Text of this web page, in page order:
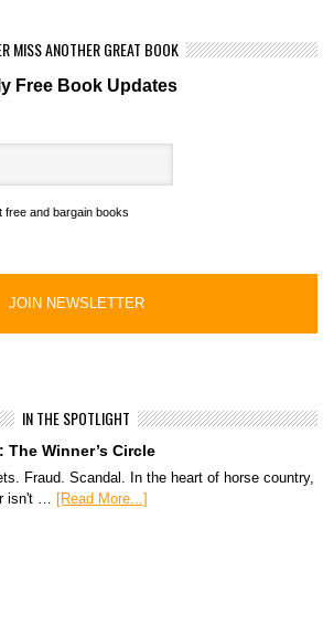
MISS ANOTHER GREAT BOOK
Free Book Updates
free and bargain books
IN THE SPOTLIGHT
The Winner’s Circle
Fraud. Scandal. In the heart of horse country,
isn't …
[Read More...]